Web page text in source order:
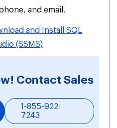
and email.
and Install SQL
(SSMS)
Contact Sales
1-855-922-
7243